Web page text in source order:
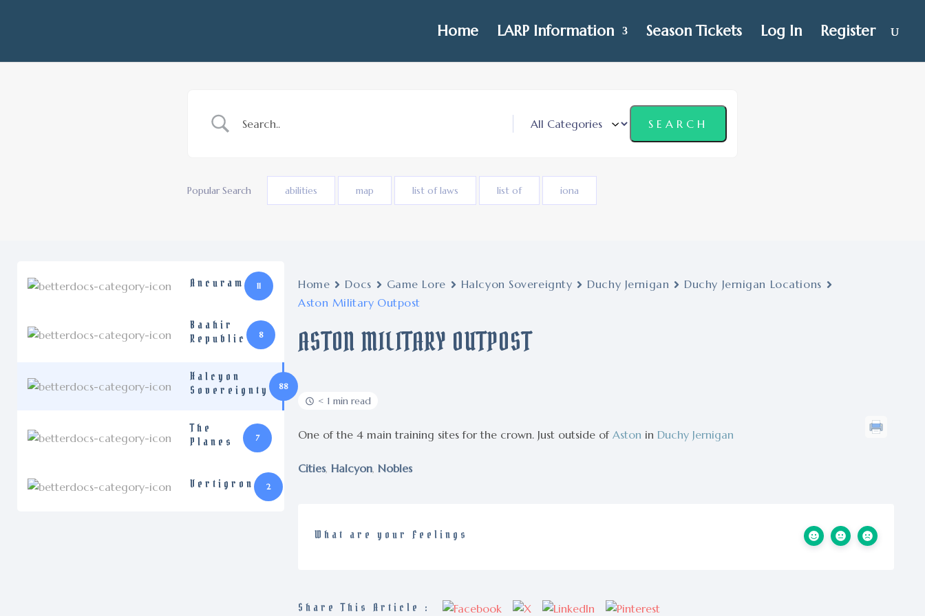
Home LARP Information Season Tickets Log In Register
Popular Search abilities map list of laws list of iona
Ancuram 11
Baahir
Republic
8
Halcyon
Sovereignty
88
The
Planes
7
Vertigron 2
Home Docs Game Lore Halcyon Sovereignty Duchy Jernigan
Duchy Jernigan Locations
Aston Military Outpost
ASTON MILITARY OUTPOST
< 1 min read
One of the 4 main training sites for the crown. Just outside ofAston in Duchy Jernigan
Cities,Halcyon,Nobles
What are your Feelings
Share This Article :